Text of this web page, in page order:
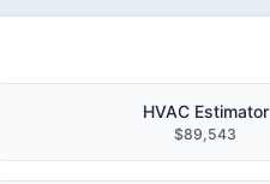
HVAC Estimator
$89,543